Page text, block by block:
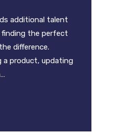
additional talent
the perfect
difference.
a product, updating